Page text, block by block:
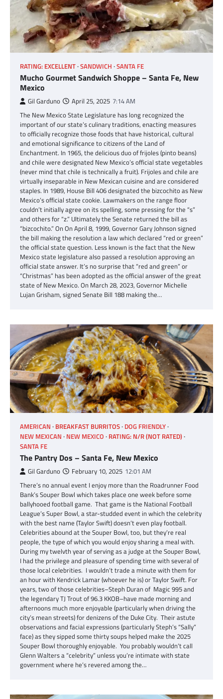
RATING: EXCELLENT SANDWICH SANTA FE
Mucho Gourmet Sandwich Shoppe – Santa Fe, New
Mexico
Gil Garduno April 25, 2025 7:14 AM
The New Mexico State Legislature has long recognized the
important of our state’s culinary traditions, enacting measures
to officially recognize those foods that have historical, cultural
and emotional significance to citizens of the Land of
Enchantment. In 1965, the delicious duo of frijoles (pinto beans)
and chile were designated New Mexico’s official state vegetables
(never mind that chile is technically a fruit). Frijoles and chile are
virtually inseparable in New Mexican cuisine and are considered
staples. In 1989, House Bill 406 designated the bizcochito as New
Mexico’s official state cookie. Lawmakers on the range floor
couldn’t initially agree on its spelling, some pressing for the “s”
and others for “z.” Ultimately the Senate returned the bill as
“bizcochito.” On On April 8, 1999, Governor Gary Johnson signed
the bill making the resolution a law which declared “red or green”
the official state question. Less known is the fact that the New
Mexico state legislature also passed a resolution approving an
official state answer. It’s no surprise that “red and green” or
“Christmas” has been adopted as the official answer of the great
state of New Mexico. On March 28, 2023, Governor Michelle
Lujan Grisham, signed Senate Bill 188 making the…
AMERICAN BREAKFAST BURRITOS DOG FRIENDLY
NEW MEXICAN NEW MEXICO RATING: N/R (NOT RATED)
SANTA FE
The Pantry Dos – Santa Fe, New Mexico
Gil Garduno February 10, 2025 12:01 AM
There’s no annual event I enjoy more than the Roadrunner Food
Bank’s Souper Bowl which takes place one week before some
ballyhooed football game. That game is the National Football
League’s Super Bowl, a star-studded event in which the celebrity
with the best name (Taylor Swift) doesn’t even play football.
Celebrities abound at the Souper Bowl, too, but they’re real
people, the type of which you would enjoy sharing a meal with.
During my twelvth year of serving as a judge at the Souper Bowl,
I had the privilege and pleasure of spending time with several of
those local celebrities. I wouldn’t trade a minute with them for
an hour with Kendrick Lamar (whoever he is) or Taylor Swift. For
years, two of those celebrities–Steph Duran of Magic 995 and
the legendary TJ Trout of 96.3 KKOB–have made morning and
afternoons much more enjoyable (particularly when driving the
city’s mean streets) for denizens of the Duke City. Their astute
observations and facial expressions (particularly Steph’s “Sally”
face) as they sipped some thirty soups helped make the 2025
Souper Bowl thoroughly enjoyable. You probably wouldn’t call
Glenn Walters a “celebrity” unless you’re intimate with state
government where he’s revered among the…